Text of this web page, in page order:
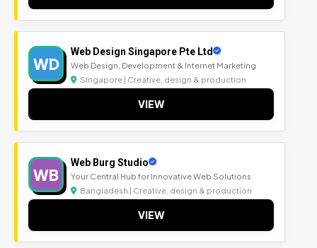
WD
Web Design Singapore Pte Ltd
Web Design, Development & Internet Marketing
Singapore | Creative, design & production
VIEW
WB
Web Burg Studio
Your Central Hub for Innovative Web Solutions
Bangladesh | Creative, design & production
VIEW